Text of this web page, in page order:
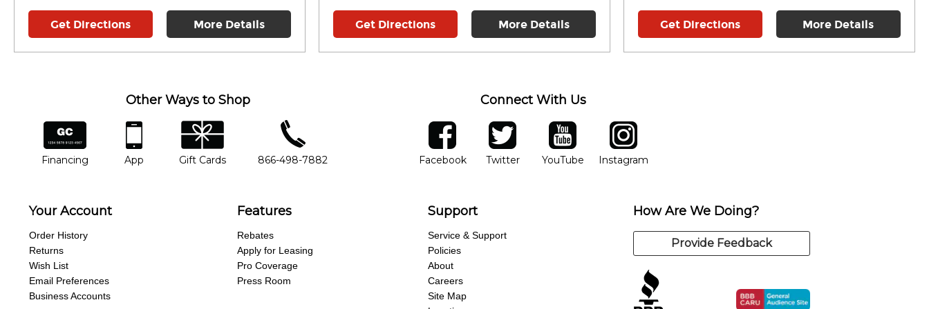
Get Directions More Details Get Directions More Details Get Directions More Details
Other Ways to Shop
financing
Financing
app
App
gift cards
Gift Cards
phone number
866-498-7882
Connect With Us
facebook
FacebookOpens in new window
twitter
TwitterOpens in new window
YouTube
YouTubeOpens in new window
Instagram
Instagram
Your Account
Order History
Returns
Wish List
Email Preferences
Business Accounts
Features
Rebates
Apply for Leasing
Pro Coverage
Press Room
Support
Service & Support
Policies
About
Careers
Site Map
How Are We Doing?
Provide Feedback